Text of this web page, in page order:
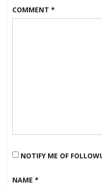
COMMENT *
NOTIFY ME OF
NAME *